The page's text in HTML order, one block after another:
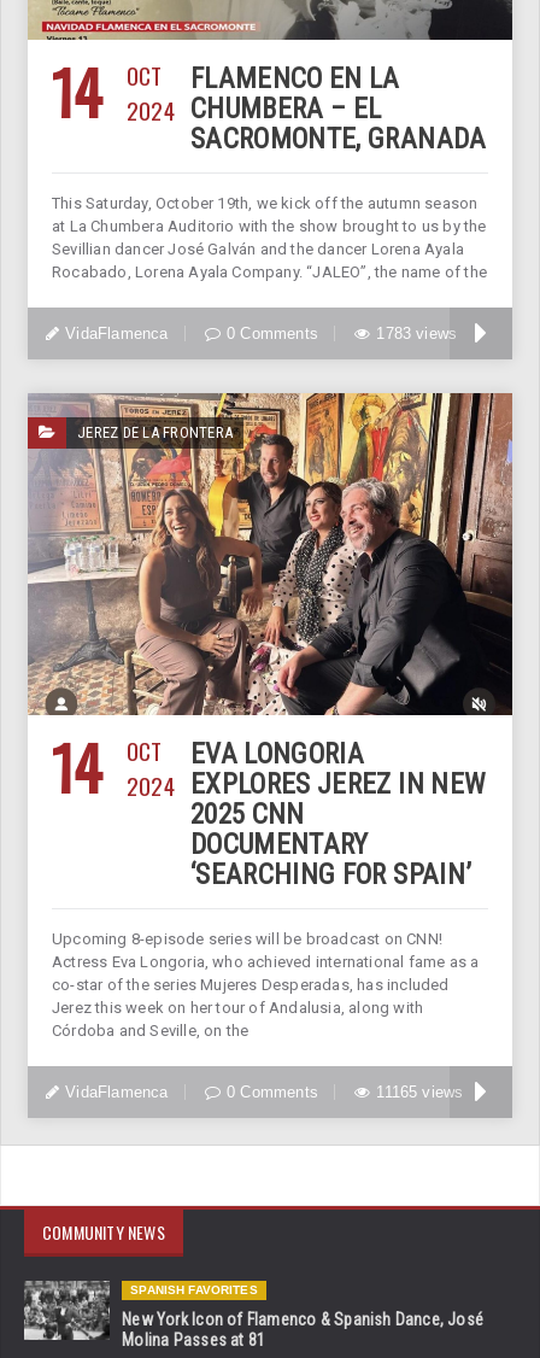
14
OCT
2024
FLAMENCO EN LA
CHUMBERA – EL
SACROMONTE, GRANADA
This Saturday, October 19th, we kick off the autumn season
at La Chumbera Auditorio with the show brought to us by the
Sevillian dancer José Galván and the dancer Lorena Ayala
Rocabado, Lorena Ayala Company. “JALEO”, the name of the
VidaFlamenca 0 Comments 1783 views
JEREZ DE LA FRONTERA
14
OCT
2024
EVA LONGORIA
EXPLORES JEREZ IN NEW
2025 CNN
DOCUMENTARY
‘SEARCHING FOR SPAIN’
Upcoming 8-episode series will be broadcast on CNN!
Actress Eva Longoria, who achieved international fame as a
co-star of the series Mujeres Desperadas, has included
Jerez this week on her tour of Andalusia, along with
Córdoba and Seville, on the
VidaFlamenca 0 Comments 11165 views
COMMUNITY NEWS
SPANISH FAVORITES
New York Icon of Flamenco & Spanish Dance, José
Molina Passes at 81